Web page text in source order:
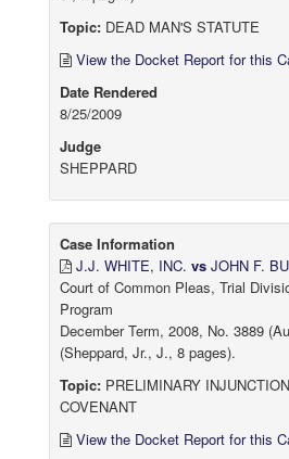
Topic: DEAD MAN'S STATUTE
View the Docket Report for this
Date Rendered
8/25/2009
Judge
SHEPPARD
Case Information
J.J. WHITE, INC. vs JOHN F.
Court of Common Pleas, Trial
Program
December Term, 2008, No. 3889
(Sheppard, Jr., J., 8 pages).
Topic: PRELIMINARY
COVENANT
View the Docket Report for this